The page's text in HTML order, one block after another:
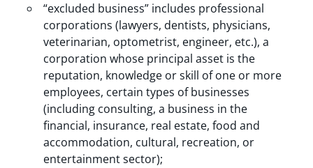
“excluded business” includes professional
corporations (lawyers, dentists, physicians,
veterinarian, optometrist, engineer, etc.), a
corporation whose principal asset is the
reputation, knowledge or skill of one or more
employees, certain types of businesses
(including consulting, a business in the
financial, insurance, real estate, food and
accommodation, cultural, recreation, or
entertainment sector);